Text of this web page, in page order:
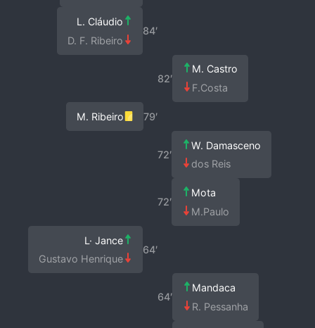
84′
L. Cláudio
D. F. Ribeiro
82′
M. Castro
F.Costa
79′
M. Ribeiro
72′
W. Damasceno
dos Reis
72′
Mota
M.Paulo
64′
L· Jance
Gustavo Henrique
64′
Mandaca
R. Pessanha